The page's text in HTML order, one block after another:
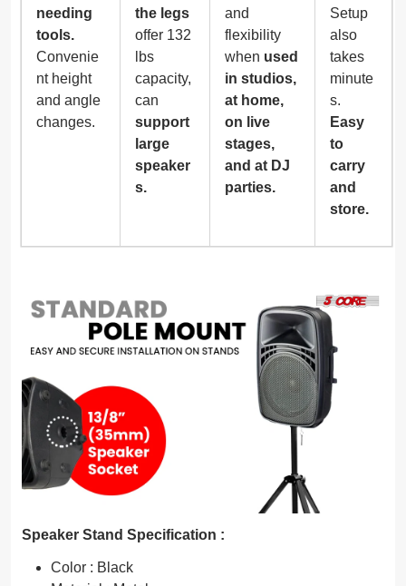
needing
tools.
Convenie
nt height
and angle
changes.
the legs
offer 132
lbs
capacity,
can
support
large
speaker
s.
and
flexibility
when used
in studios,
at home,
on live
stages,
and at DJ
parties.
Setup
also
takes
minute
s.
Easy
to
carry
and
store.
Speaker Stand Specification :
Color : Black